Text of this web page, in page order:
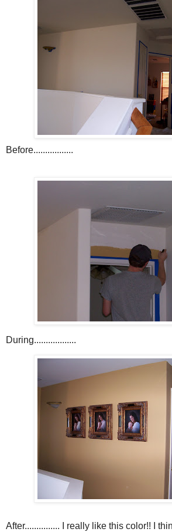
Before.................
During..................
After............... I really like this color!! I